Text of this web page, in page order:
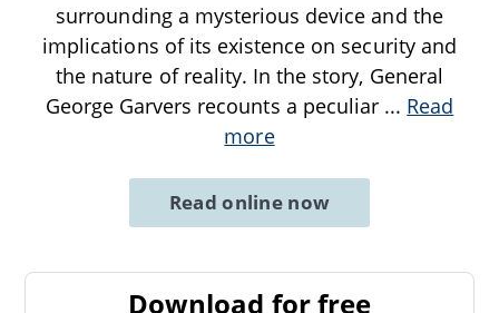
surrounding a mysterious device and the
implications of its existence on security and
the nature of reality. In the story, General
George Garvers recounts a peculiar ... Read
more
Read online now
Download for free